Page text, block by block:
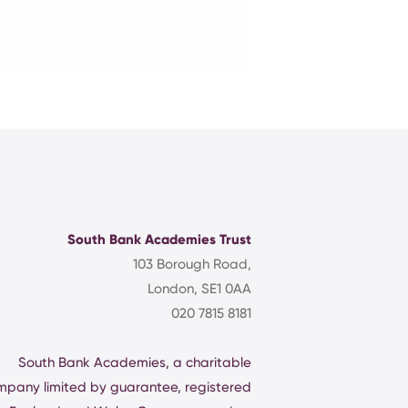
South Bank Academies Trust
103 Borough Road,
London, SE1 0AA
020 7815 8181
South Bank Academies, a charitable
limited by guarantee, registered